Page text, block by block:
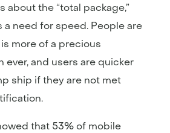
about the “total package,”
a need for speed. People are
more of a precious
ever, and users are quicker
ship if they are not met
that 53% of mobile